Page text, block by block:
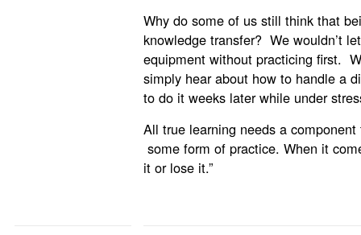
Why do some of us still think that
knowledge transfer? We wouldn’t
equipment without practicing first.
simply hear about how to handle a
to do it weeks later while under
All true learning needs a
some form of practice. When it
it or lose it.”